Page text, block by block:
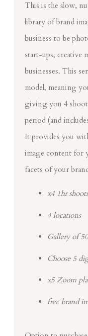
This is the slow,
library of brand
business to be
start-ups, creative
businesses. This
model, meaning
giving you 4
period (and
It provides you
image content for
facets of your
x4 1hr
4 locations
Gallery of
Choose 5
x5 Zoom
free brand